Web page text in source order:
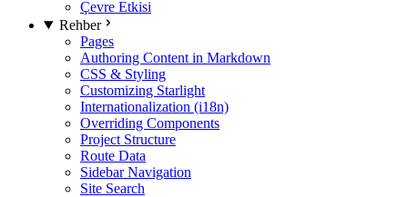
Çevre Etkisi
Rehber
Pages
Authoring Content in Markdown
CSS & Styling
Customizing Starlight
Internationalization (i18n)
Overriding Components
Project Structure
Route Data
Sidebar Navigation
Site Search